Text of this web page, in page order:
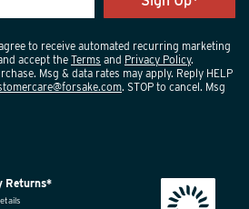
to receive automated recurring marketing
accept the Terms and Privacy Policy.
Msg & data rates may apply. Reply HELP
. STOP to cancel. Msg
Returns*